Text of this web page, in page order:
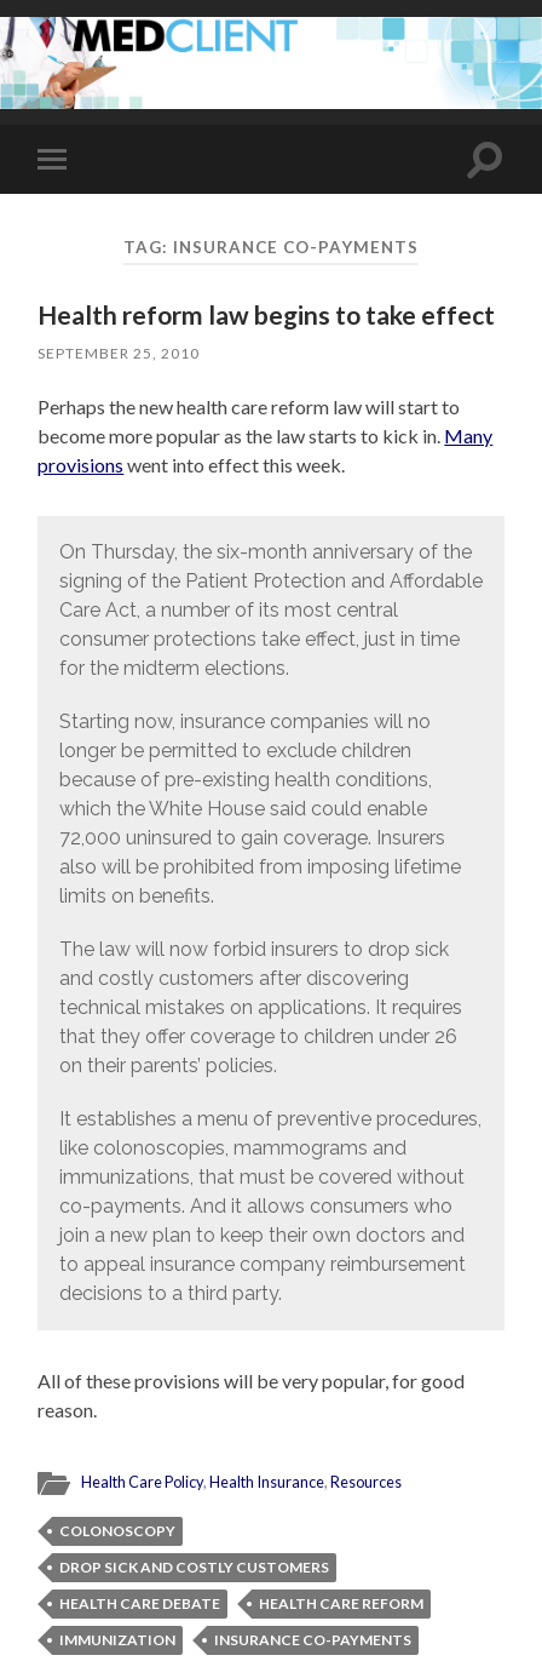
Toggle
mobile
Toggle
TAG: INSURANCE CO-PAYMENTS
Health reform law begins to take effect
SEPTEMBER 25, 2010
Perhaps the new health care reform law will start to
become more popular as the law starts to kick in. Many
provisions went into effect this week.
On Thursday, the six-month anniversary of the
signing of the Patient Protection and Affordable
Care Act, a number of its most central
consumer protections take effect, just in time
for the midterm elections.
Starting now, insurance companies will no
longer be permitted to exclude children
because of pre-existing health conditions,
which the White House said could enable
72,000 uninsured to gain coverage. Insurers
also will be prohibited from imposing lifetime
limits on benefits.
The law will now forbid insurers to drop sick
and costly customers after discovering
technical mistakes on applications. It requires
that they offer coverage to children under 26
on their parents’ policies.
It establishes a menu of preventive procedures,
like colonoscopies, mammograms and
immunizations, that must be covered without
co-payments. And it allows consumers who
join a new plan to keep their own doctors and
to appeal insurance company reimbursement
decisions to a third party.
All of these provisions will be very popular, for good
reason.
Health Care Policy,Health Insurance,Resources
COLONOSCOPY
DROP SICK AND COSTLY CUSTOMERS
HEALTH CARE DEBATE
HEALTH CARE REFORM
IMMUNIZATION
INSURANCE CO-PAYMENTS